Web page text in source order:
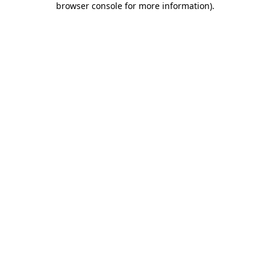
browser console for more information).